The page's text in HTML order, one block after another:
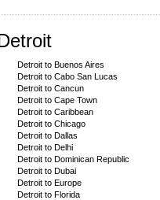
Detroit to Buenos Aires
Detroit to Cabo San Lucas
Detroit to Cancun
Detroit to Cape Town
Detroit to Caribbean
Detroit to Chicago
Detroit to Dallas
Detroit to Delhi
Detroit to Dominican Republic
Detroit to Dubai
Detroit to Europe
Detroit to Florida